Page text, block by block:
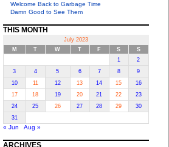
Welcome Back to Garbage Time
Damn Good to See Them
THIS MONTH
July 2023
M
T W T F S
S
1
2
3
4 5 6 7 8
9
10
11 12 13 14 15
16
17
18 19 20 21 22
23
24
25 26 27 28 29
30
31
« Jun Aug »
ARCHIVES